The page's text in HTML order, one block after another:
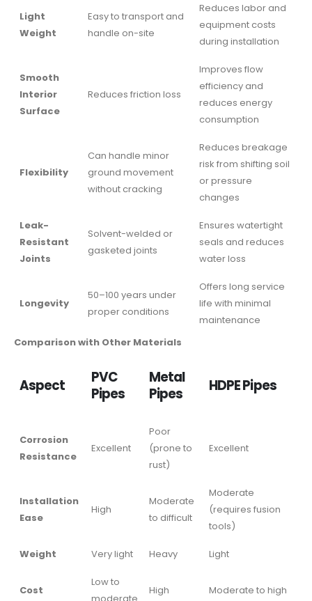
Light
Weight
Easy to transport and
handle on-site
Reduces labor and
equipment costs
during installation
Smooth
Interior
Surface
Reduces friction loss
Improves flow
efficiency and
reduces energy
consumption
Flexibility
Can handle minor
ground movement
without cracking
Reduces breakage
risk from shifting soil
or pressure
changes
Leak-
Resistant
Joints
Solvent-welded or
gasketed joints
Ensures watertight
seals and reduces
water loss
Longevity
50–100 years under
proper conditions
Offers long service
life with minimal
maintenance
Comparison with Other Materials
Aspect
PVC
Pipes
Metal
Pipes
HDPE Pipes
Corrosion
Resistance
Excellent
Poor
(prone to
rust)
Excellent
Installation
Ease
High
Moderate
to difficult
Moderate
(requires fusion
tools)
Weight Very light Heavy Light
Cost
Low to
High Moderate to high